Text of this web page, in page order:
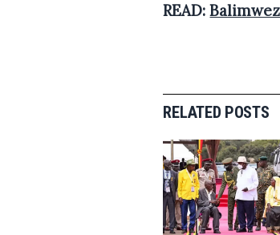
READ:
RELATED POSTS